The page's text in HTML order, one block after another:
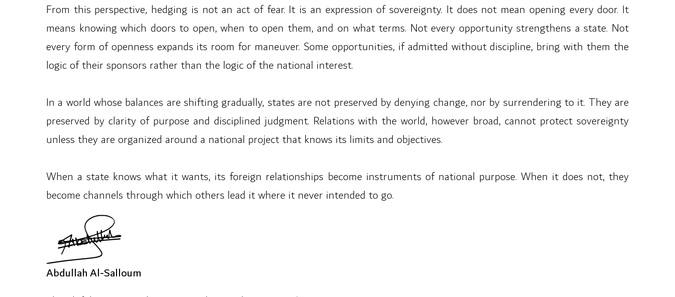
From this perspective, hedging is not an act of fear. It is an expression of sovereignty. It does not mean opening every door. It
means knowing which doors to open, when to open them, and on what terms. Not every opportunity strengthens a state. Not
every form of openness expands its room for maneuver. Some opportunities, if admitted without discipline, bring with them the
logic of their sponsors rather than the logic of the national interest.
In a world whose balances are shifting gradually, states are not preserved by denying change, nor by surrendering to it. They are
preserved by clarity of purpose and disciplined judgment. Relations with the world, however broad, cannot protect sovereignty
unless they are organized around a national project that knows its limits and objectives.
When a state knows what it wants, its foreign relationships become instruments of national purpose. When it does not, they
become channels through which others lead it where it never intended to go.
Abdullah Al-Salloum